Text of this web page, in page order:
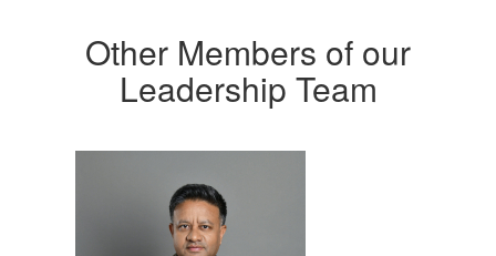
Other Members of our
Leadership Team